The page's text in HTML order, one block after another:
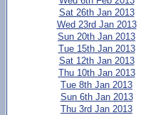
Sat 26th Jan 2013
Wed 23rd Jan 2013
Sun 20th Jan 2013
Tue 15th Jan 2013
Sat 12th Jan 2013
Thu 10th Jan 2013
Tue 8th Jan 2013
Sun 6th Jan 2013
Thu 3rd Jan 2013